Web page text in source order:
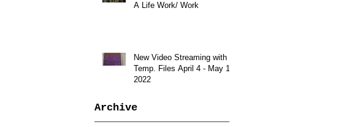
A Life Work/ Work
New Video Streaming with
Temp. Files April 4 - May 1,
2022
Archive